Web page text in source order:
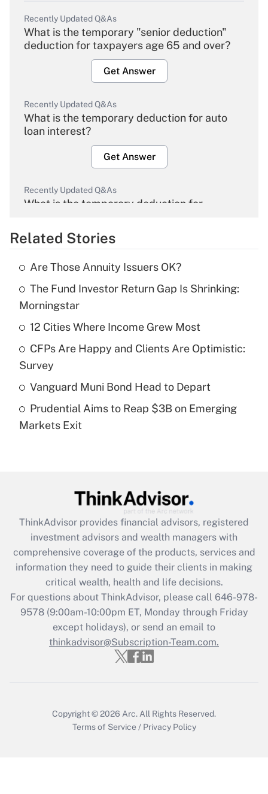
Recently Updated Q&As
What is the temporary "senior deduction"
deduction for taxpayers age 65 and over?
Get Answer
Recently Updated Q&As
What is the temporary deduction for auto
loan interest?
Get Answer
Recently Updated Q&As
What is the temporary deduction for
Get Answer
Recently Updated Q&As
What is the temporary deduction for tip
income?
Get Answer
Recently Updated Q&As
What is a high deductible health plan for
purposes of an HSA?
Get Answer
Get Answer
What is the CARES Act employee
retention tax credit that was available
during 2020 and 2021?
Get Answer
Recently Updated Q&As
Who must file a return?
Related Stories
Are Those Annuity Issuers OK?
The Fund Investor Return Gap Is Shrinking:
Morningstar
12 Cities Where Income Grew Most
CFPs Are Happy and Clients Are Optimistic:
Survey
Vanguard Muni Bond Head to Depart
Prudential Aims to Reap $3B on Emerging
Markets Exit
ThinkAdvisor provides financial advisors, registered
investment advisors and wealth managers with
comprehensive coverage of the products, services and
information they need to guide their clients in making
critical wealth, health and life decisions.
For questions about ThinkAdvisor, please call 646-978-
9578(9:00am-10:00pm ET, Monday through Friday
except holidays), or send an email to
thinkadvisor@Subscription-Team.com.
Copyright © 2026 Arc. All Rights Reserved.
Terms of Service / Privacy Policy